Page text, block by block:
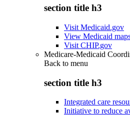
section title h3
Visit Medicaid.gov
View Medicaid
Visit CHIP.gov
Medicare-Medicaid
Back to menu
section title h3
Integrated care
Initiative to reduce